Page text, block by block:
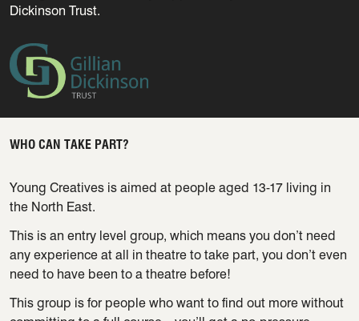
Dickinson Trust.
WHO CAN TAKE PART?
Young Creatives is aimed at people aged 13-17 living in
the North East.
This is an entry level group, which means you don’t need
any experience at all in theatre to take part, you don’t even
need to have been to a theatre before!
This group is for people who want to find out more without